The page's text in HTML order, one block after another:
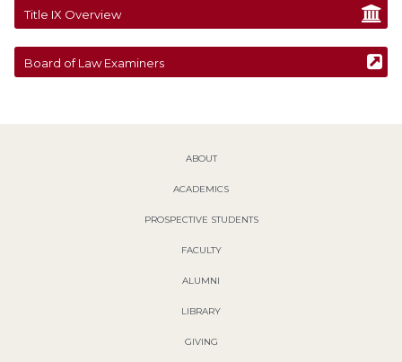
Title IX Overview
Board of Law Examiners
ABOUT
ACADEMICS
PROSPECTIVE STUDENTS
FACULTY
ALUMNI
LIBRARY
GIVING